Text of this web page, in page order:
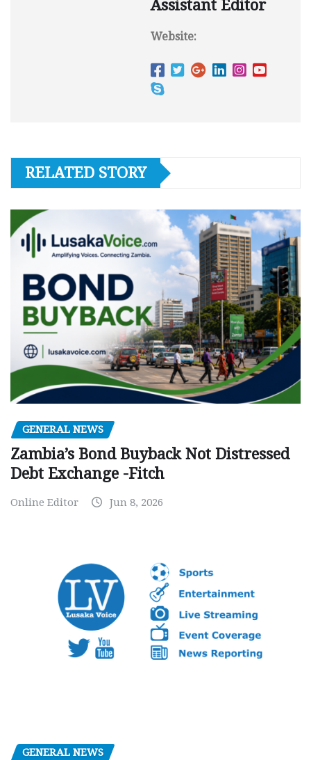
Assistant Editor
Website:
RELATED STORY
GENERAL NEWS
Zambia’s Bond Buyback Not Distressed
Debt Exchange -Fitch
Online Editor Jun 8, 2026
GENERAL NEWS